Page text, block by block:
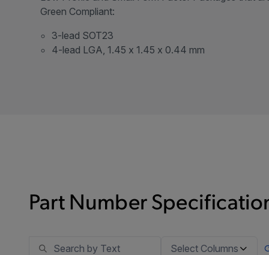
Green Compliant:
3-lead SOT23
4-lead LGA, 1.45 x 1.45 x 0.44 mm
Part Number
Select Columns